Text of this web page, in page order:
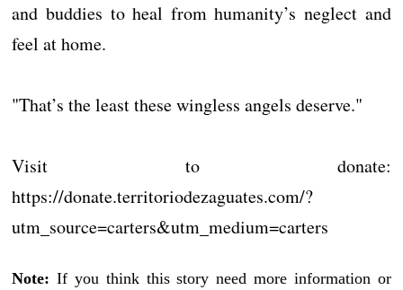
and buddies to heal from humanity’s neglect and
feel at home.
"That’s the least these wingless angels deserve."
Visit to donate:
https://donate.territoriodezaguates.com/?
utm_source=carters&utm_medium=carters
Note: If you think this story need more information or